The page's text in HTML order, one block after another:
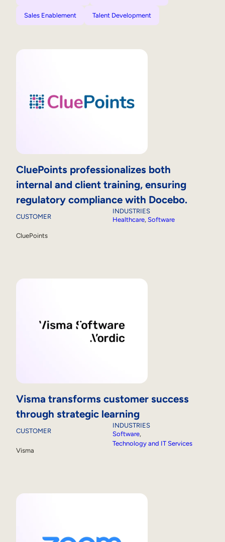
Sales Enablement Talent Development
CluePoints professionalizes both
internal and client training, ensuring
regulatory compliance with Docebo.
CUSTOMER
CluePoints
INDUSTRIES
Healthcare, Software
Visma transforms customer success
through strategic learning
CUSTOMER
Visma
INDUSTRIES
Software,
Technology and IT Services